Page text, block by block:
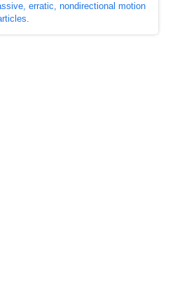
erratic, nondirectional motion